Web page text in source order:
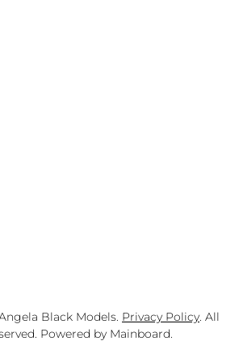
Black Models. Privacy Policy. All
Powered by Mainboard.